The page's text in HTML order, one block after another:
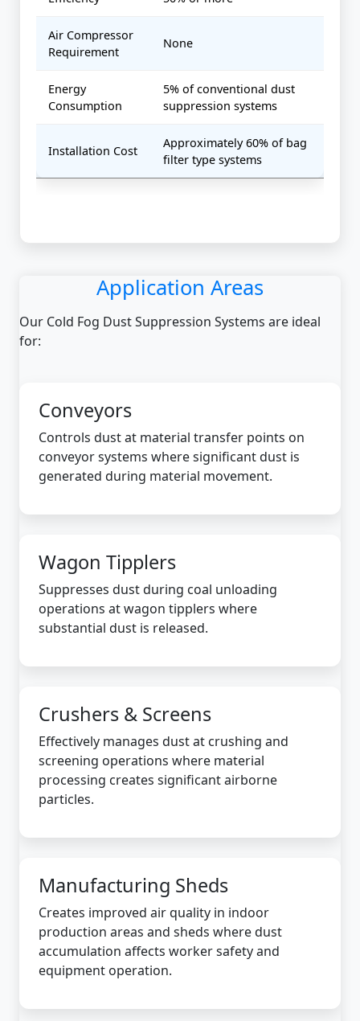
Air Compressor
Requirement
None
Energy
Consumption
5% of conventional dust
suppression systems
Installation Cost
Approximately 60% of bag
filter type systems
Application Areas
Our Cold Fog Dust Suppression Systems are ideal
for:
Conveyors
Controls dust at material transfer points on
conveyor systems where significant dust is
generated during material movement.
Wagon Tipplers
Suppresses dust during coal unloading
operations at wagon tipplers where
substantial dust is released.
Crushers & Screens
Effectively manages dust at crushing and
screening operations where material
processing creates significant airborne
particles.
Manufacturing Sheds
Creates improved air quality in indoor
production areas and sheds where dust
accumulation affects worker safety and
equipment operation.